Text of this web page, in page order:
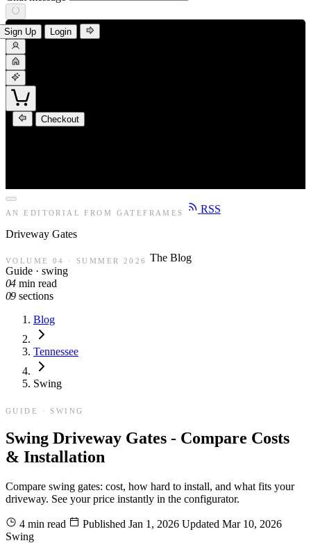
Sign Up Login
Checkout
AN EDITORIAL FROM GATEFRAMES RSS
Driveway Gates
VOLUME 04 · SUMMER 2026
The Blog
Guide · swing
04 min read
09 sections
Blog
Tennessee
Swing
GUIDE · SWING
Swing Driveway Gates - Compare Costs
& Installation
Compare swing gates: cost, how hard to install, and what fits your
driveway. See your price instantly in the configurator.
4 min read Published Jan 1, 2026 Updated Mar 10, 2026
Swing